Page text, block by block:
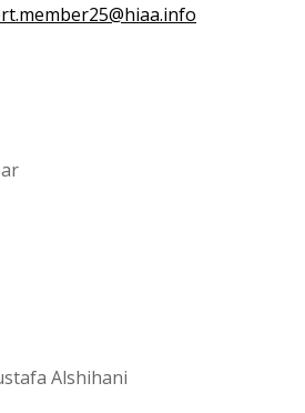
Alshihani